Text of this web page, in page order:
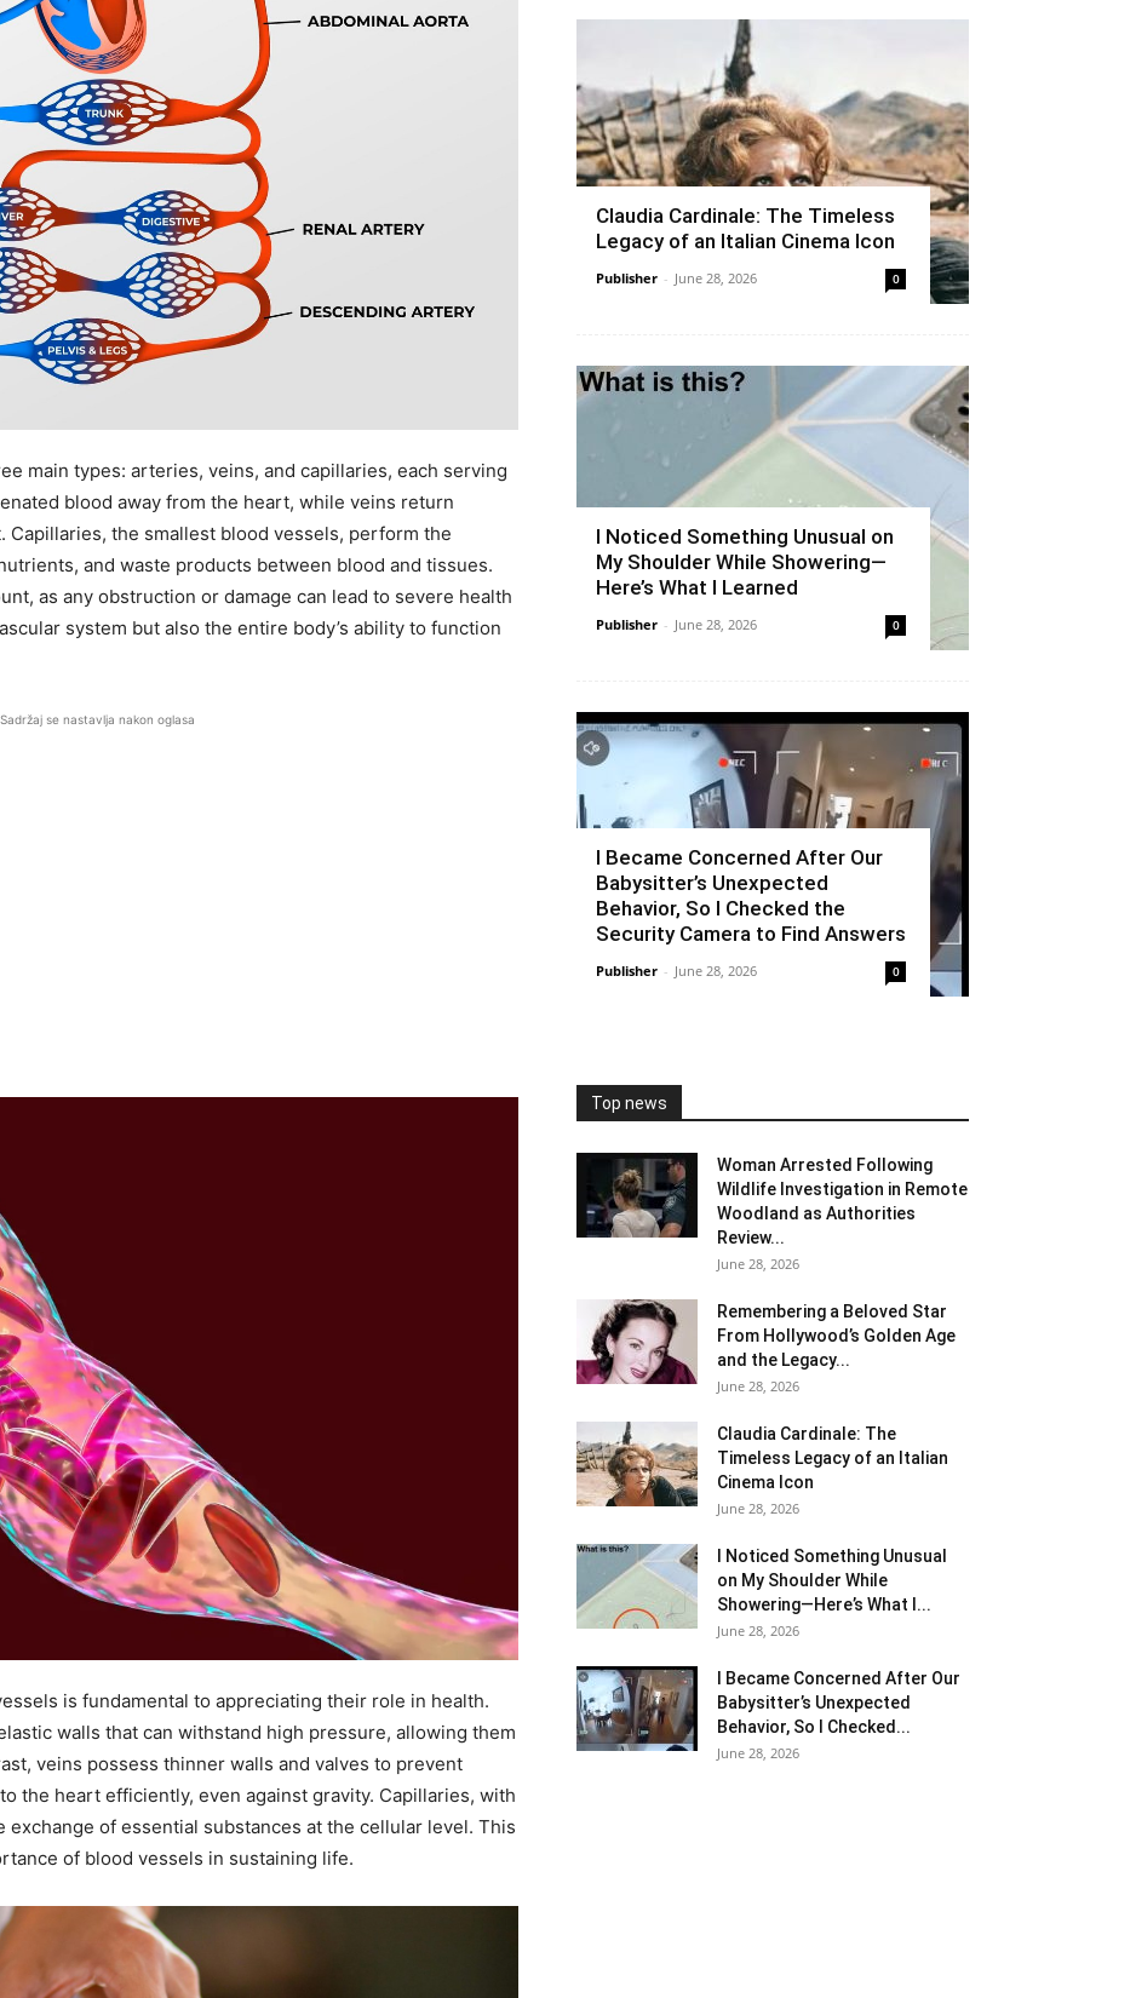
main types: arteries, veins, and capillaries, each serving
blood away from the heart, while veins return
the smallest blood vessels, perform the
and waste products between blood and tissues.
as any obstruction or damage can lead to severe health
system but also the entire body’s ability to function
Sadržaj se nastavlja nakon oglasa
is fundamental to appreciating their role in health.
walls that can withstand high pressure, allowing them
veins possess thinner walls and valves to prevent
the heart efficiently, even against gravity. Capillaries, with
of essential substances at the cellular level. This
of blood vessels in sustaining life.
Claudia Cardinale: The Timeless
Legacy of an Italian Cinema Icon
Publisher - June 28, 2026 0
I Noticed Something Unusual on
My Shoulder While Showering—
Here’s What I Learned
Publisher - June 28, 2026 0
I Became Concerned After Our
Babysitter’s Unexpected
Behavior, So I Checked the
Security Camera to Find Answers
Publisher - June 28, 2026 0
Top news
Woman Arrested Following
Wildlife Investigation in Remote
Woodland as Authorities
Review...
June 28, 2026
Remembering a Beloved Star
From Hollywood’s Golden Age
and the Legacy...
June 28, 2026
Claudia Cardinale: The
Timeless Legacy of an Italian
Cinema Icon
June 28, 2026
I Noticed Something Unusual
on My Shoulder While
Showering—Here’s What I...
June 28, 2026
I Became Concerned After Our
Babysitter’s Unexpected
Behavior, So I Checked...
June 28, 2026